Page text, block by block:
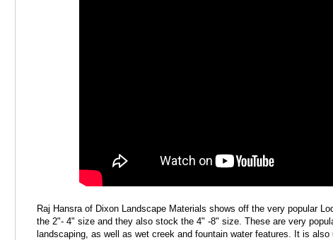
Raj Hansra of Dixon Landscape Materials shows off the very popular
the 2"- 4" size and they also stock the 4" -8" size. These are very
landscaping, as well as wet creek and fountain water features. It is also